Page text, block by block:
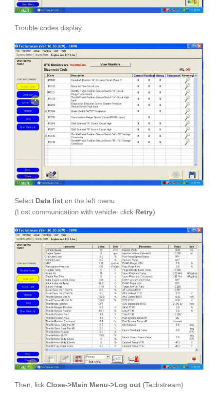
Trouble codes display
Select Data list on the left menu
(Lost communication with vehicle: click Retry)
Then, lick Close->Main Menu->Log out (Techstream)